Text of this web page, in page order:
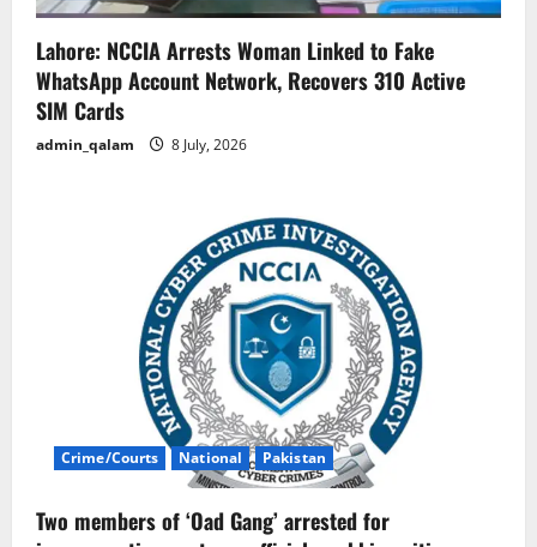
Lahore: NCCIA Arrests Woman Linked to Fake
WhatsApp Account Network, Recovers 310 Active
SIM Cards
admin_qalam 8 July, 2026
Crime/Courts National Pakistan
Two members of ‘Oad Gang’ arrested for